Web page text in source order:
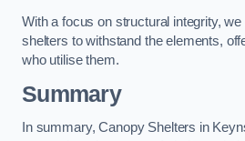
With a focus on structural integrity,
shelters to withstand the elements,
who utilise them.
Summary
In summary, Canopy Shelters in